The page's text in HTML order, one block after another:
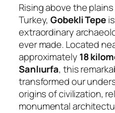
Rising above the
Turkey,Gobekli Tepe
extraordinary
ever made. Located
approximately 18
Sanlıurfa, this
transformed our
origins of civilization,
monumental